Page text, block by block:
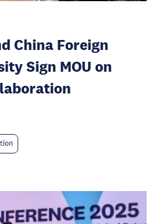
China Foreign
Sign MOU on